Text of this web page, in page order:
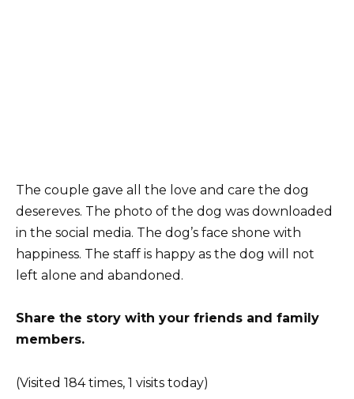
The couple gave all the love and care the dog
desereves. The photo of the dog was downloaded
in the social media. The dog’s face shone with
happiness. The staff is happy as the dog will not
left alone and abandoned.
Share the story with your friends and family
members.
(Visited 184 times, 1 visits today)